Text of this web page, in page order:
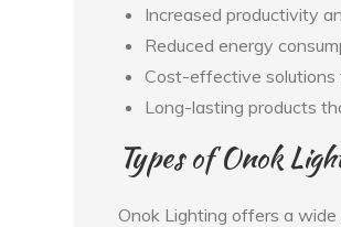
Increased productivity
Reduced energy
Cost-effective solutions
Long-lasting products
Types of Onok
Onok Lighting offers a